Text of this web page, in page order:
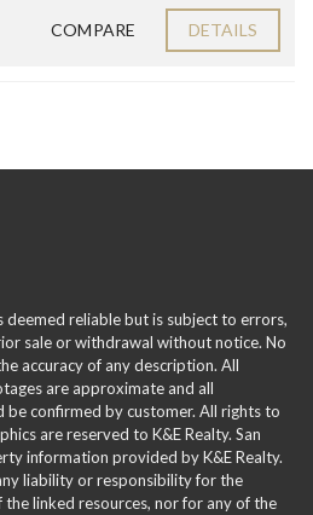
COMPARE DETAILS
reliable but is subject to errors,
sale or withdrawal without notice. No
accuracy of any description. All
are approximate and all
confirmed by customer. All rights to
are reserved to K&E Realty. San
information provided by K&E Realty.
liability or responsibility for the
linked resources, nor for any of the